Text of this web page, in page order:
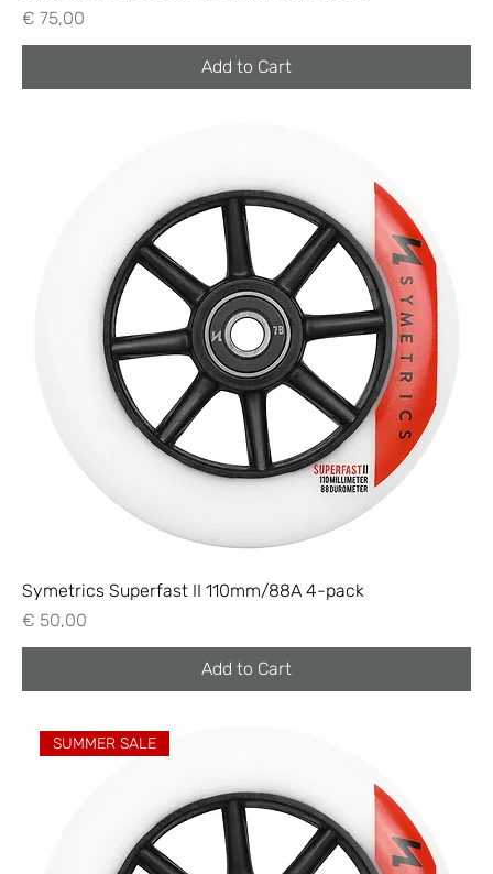
Price
€ 75,00
Add to Cart
Symetrics Superfast II 110mm/88A 4-pack
Price
€ 50,00
Add to Cart
SUMMER SALE